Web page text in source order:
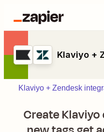
Klaviyo +
Klaviyo + Zendesk
Create